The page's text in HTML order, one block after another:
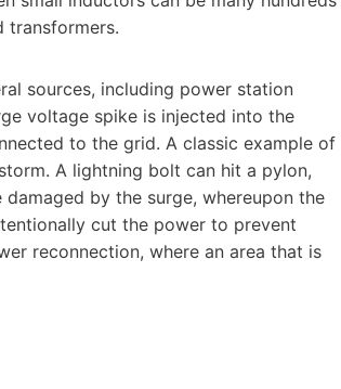
transformers.
sources, including power station
voltage spike is injected into the
to the grid. A classic example of
A lightning bolt can hit a pylon,
by the surge, whereupon the
cut the power to prevent
reconnection, where an area that is